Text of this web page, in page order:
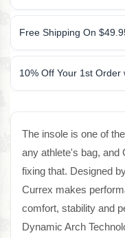
Free Shipping On
10% Off Your 1st Order
The insole is one of
any athlete's bag, and
fixing that. Designed
Currex makes
comfort, stability and
Dynamic Arch